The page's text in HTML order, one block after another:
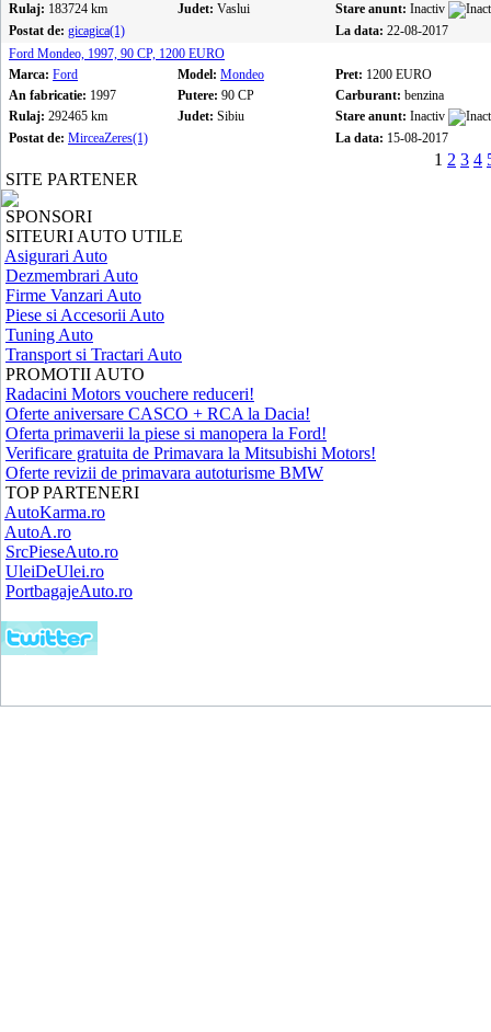
Rulaj: 183724 km Judet: Vaslui Stare anunt: Inactiv
Postat de: gicagica(1) La data: 22-08-2017
Ford Mondeo, 1997, 90 CP, 1200 EURO
Marca: Ford Model: Mondeo Pret: 1200 EURO
An fabricatie: 1997 Putere: 90 CP Carburant: benzina
Rulaj: 292465 km Judet: Sibiu Stare anunt: Inactiv
Postat de: MirceaZeres(1) La data: 15-08-2017
1 2 3 4
SITE PARTENER
SPONSORI
SITEURI AUTO UTILE
Asigurari Auto
Dezmembrari Auto
Firme Vanzari Auto
Piese si Accesorii Auto
Tuning Auto
Transport si Tractari Auto
PROMOTII AUTO
Radacini Motors vouchere reduceri!
Oferte aniversare CASCO + RCA la Dacia!
Oferta primaverii la piese si manopera la Ford!
Verificare gratuita de Primavara la Mitsubishi Motors!
Oferte revizii de primavara autoturisme BMW
TOP PARTENERI
AutoKarma.ro
AutoA.ro
SrcPieseAuto.ro
UleiDeUlei.ro
PortbagajeAuto.ro